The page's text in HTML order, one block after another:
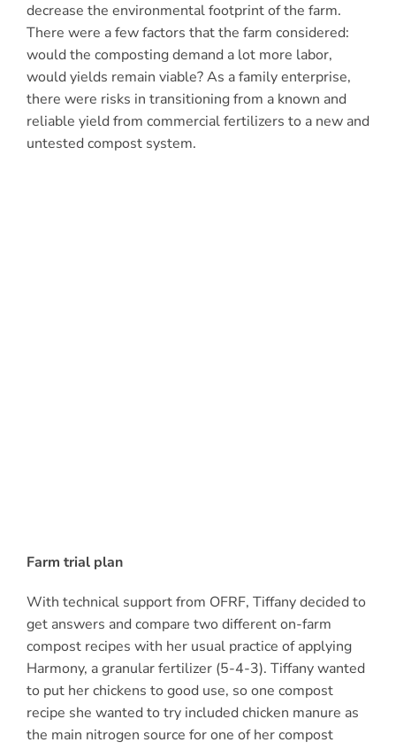
decrease the environmental footprint of the farm.
There were a few factors that the farm considered:
would the composting demand a lot more labor,
would yields remain viable? As a family enterprise,
there were risks in transitioning from a known and
reliable yield from commercial fertilizers to a new and
untested compost system.
Farm trial plan
With technical support from OFRF, Tiffany decided to
get answers and compare two different on-farm
compost recipes with her usual practice of applying
Harmony, a granular fertilizer (5-4-3). Tiffany wanted
to put her chickens to good use, so one compost
recipe she wanted to try included chicken manure as
the main nitrogen source for one of her compost